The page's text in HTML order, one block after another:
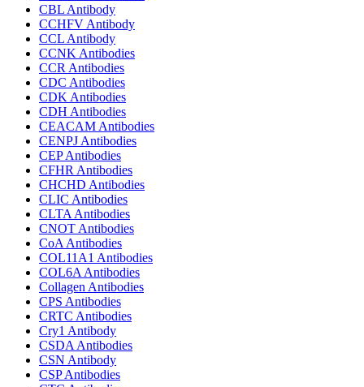
CBL Antibody
CCHFV Antibody
CCL Antibody
CCNK Antibodies
CCR Antibodies
CDC Antibodies
CDK Antibodies
CDH Antibodies
CEACAM Antibodies
CENPJ Antibodies
CEP Antibodies
CFHR Antibodies
CHCHD Antibodies
CLIC Antibodies
CLTA Antibodies
CNOT Antibodies
CoA Antibodies
COL11A1 Antibodies
COL6A Antibodies
Collagen Antibodies
CPS Antibodies
CRTC Antibodies
Cry1 Antibody
CSDA Antibodies
CSN Antibody
CSP Antibodies